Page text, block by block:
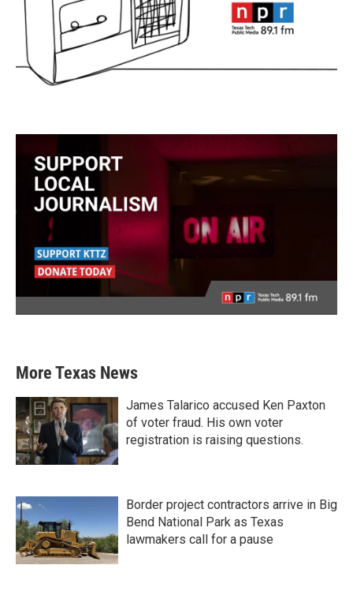
More Texas News
James Talarico accused Ken Paxton
of voter fraud. His own voter
registration is raising questions.
Border project contractors arrive in Big
Bend National Park as Texas
lawmakers call for a pause